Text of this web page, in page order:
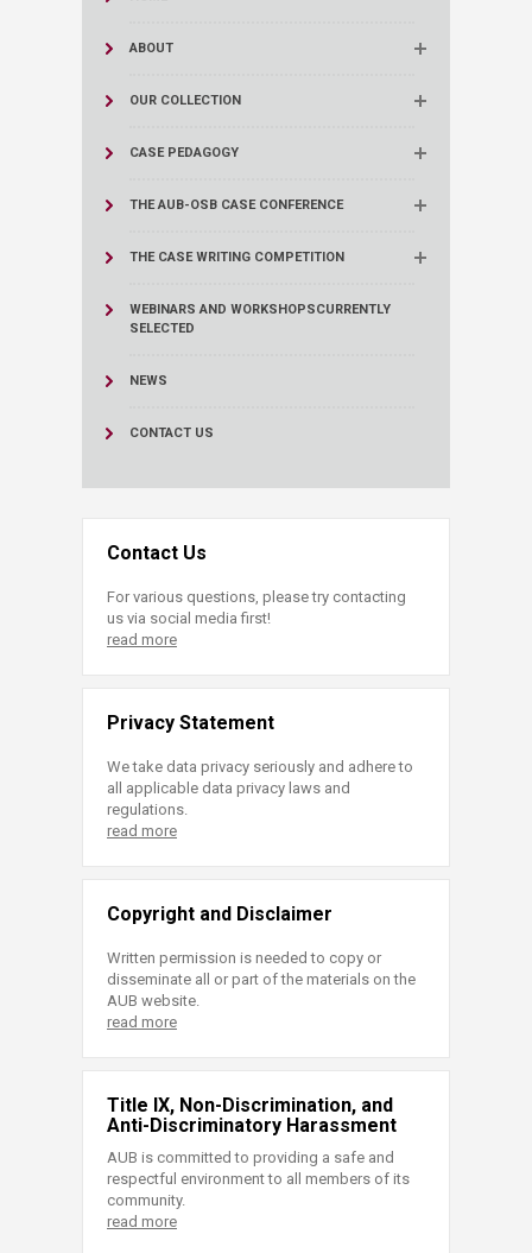
ABOUT
OUR COLLECTION
CASE PEDAGOGY
THE AUB-OSB CASE CONFERENCE
THE CASE WRITING COMPETITION
WEBINARS AND WORKSHOPSCURRENTLY
SELECTED
NEWS
CONTACT US
Contact Us
For various questions, please try contacting
us via social media first!
read more
Privacy Statement
We take data privacy seriously and adhere to
all applicable data privacy laws and
regulations.
read more
Copyright and Disclaimer
Written permission is needed to copy or
disseminate all or part of the materials on the
AUB website.
read more
Title IX, Non-Discrimination, and
Anti-Discriminatory Harassment
AUB is committed to providing a safe and
respectful environment to all members of its
community.
read more